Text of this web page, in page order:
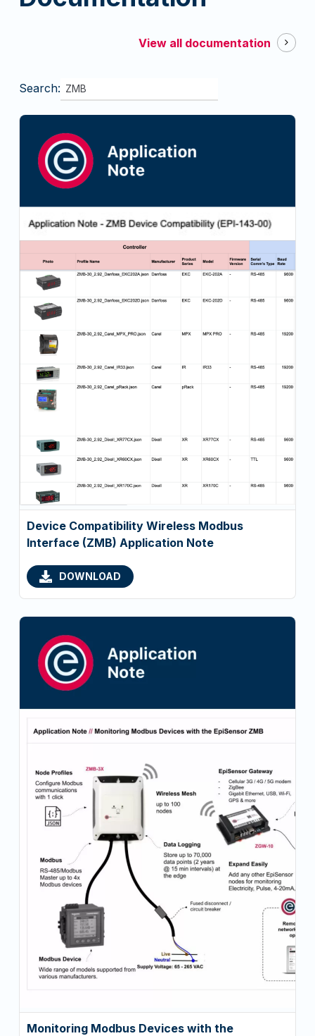
View all documentation
Search:
Device Compatibility Wireless Modbus
Interface (ZMB) Application Note
DOWNLOAD
Monitoring Modbus Devices with the